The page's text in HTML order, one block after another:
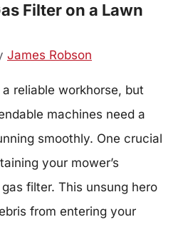
Filter on a Lawn
James Robson
reliable workhorse, but
machines need a
smoothly. One crucial
your mower’s
filter. This unsung hero
from entering your